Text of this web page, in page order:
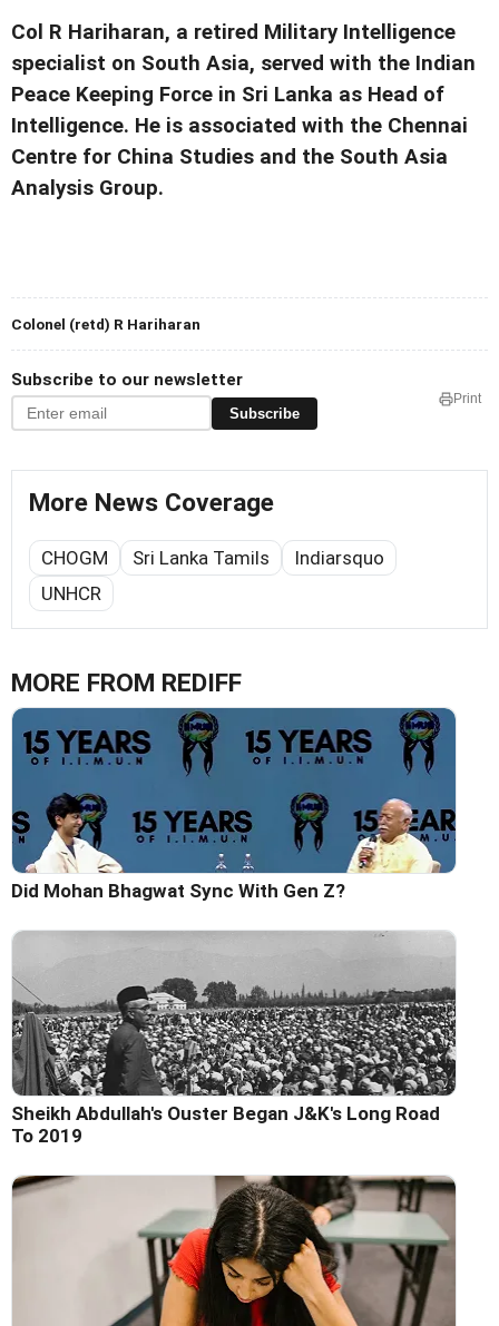
Col R Hariharan, a retired Military Intelligence
specialist on South Asia, served with the Indian
Peace Keeping Force in Sri Lanka as Head of
Intelligence. He is associated with the Chennai
Centre for China Studies and the South Asia
Analysis Group.
Colonel (retd) R Hariharan
Subscribe to our newsletter
Subscribe
Print
More News Coverage
CHOGM Sri Lanka Tamils
Indiarsquo
UNHCR
MORE FROM REDIFF
Did Mohan Bhagwat Sync With Gen Z?
Sheikh Abdullah's Ouster Began J&K's Long Road
To 2019